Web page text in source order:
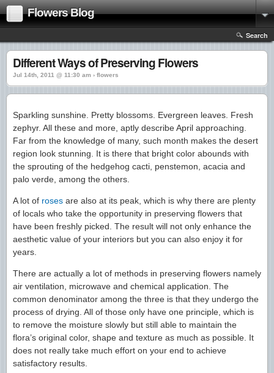
Flowers Blog
Search
Different Ways of Preserving Flowers
Jul 14th, 2011 @ 11:30 am › flowers
Sparkling sunshine. Pretty blossoms. Evergreen leaves. Fresh
zephyr. All these and more, aptly describe April approaching.
Far from the knowledge of many, such month makes the desert
region look stunning. It is there that bright color abounds with
the sprouting of the hedgehog cacti, penstemon, acacia and
palo verde, among the others.
A lot of roses are also at its peak, which is why there are plenty
of locals who take the opportunity in preserving flowers that
have been freshly picked. The result will not only enhance the
aesthetic value of your interiors but you can also enjoy it for
years.
There are actually a lot of methods in preserving flowers namely
air ventilation, microwave and chemical application. The
common denominator among the three is that they undergo the
process of drying. All of those only have one principle, which is
to remove the moisture slowly but still able to maintain the
flora’s original color, shape and texture as much as possible. It
does not really take much effort on your end to achieve
satisfactory results.